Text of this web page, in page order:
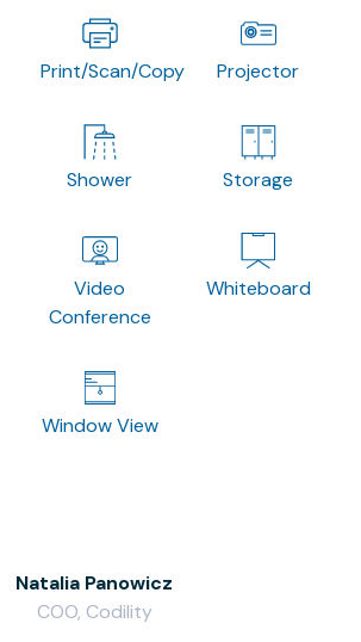
Print/Scan/Copy Projector
Shower Storage
Video
Conference
Whiteboard
Window View
Natalia Panowicz
COO, Codility